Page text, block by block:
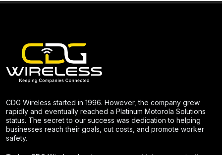
CDG Wireless started in 1996. However, the company grew
rapidly and eventually reached a Platinum Motorola Solutions
status. The secret to our success was dedication to helping
businesses reach their goals, cut costs, and promote worker
safety.